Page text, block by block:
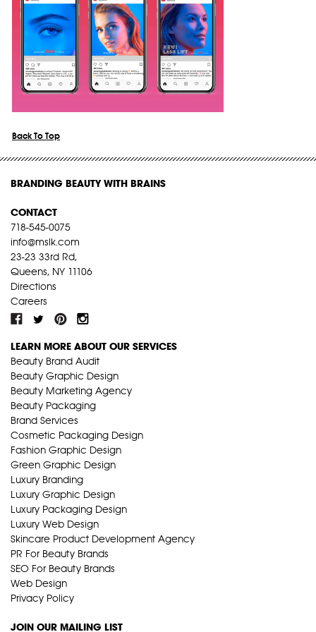
Back To Top
BRANDING BEAUTY WITH BRAINS
CONTACT
718-545-0075
info@mslk.com
23-23 33rd Rd,
Queens, NY 11106
Directions
Careers
LEARN MORE ABOUT OUR SERVICES
Beauty Brand Audit
Beauty Graphic Design
Beauty Marketing Agency
Beauty Packaging
Brand Services
Cosmetic Packaging Design
Fashion Graphic Design
Green Graphic Design
Luxury Branding
Luxury Graphic Design
Luxury Packaging Design
Luxury Web Design
Skincare Product Development Agency
PR For Beauty Brands
SEO For Beauty Brands
Web Design
Privacy Policy
JOIN OUR MAILING LIST